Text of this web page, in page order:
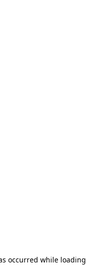
occurred while loading